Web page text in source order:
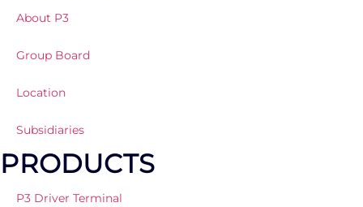
About P3
Group Board
Location
Subsidiaries
PRODUCTS
P3 Driver Terminal